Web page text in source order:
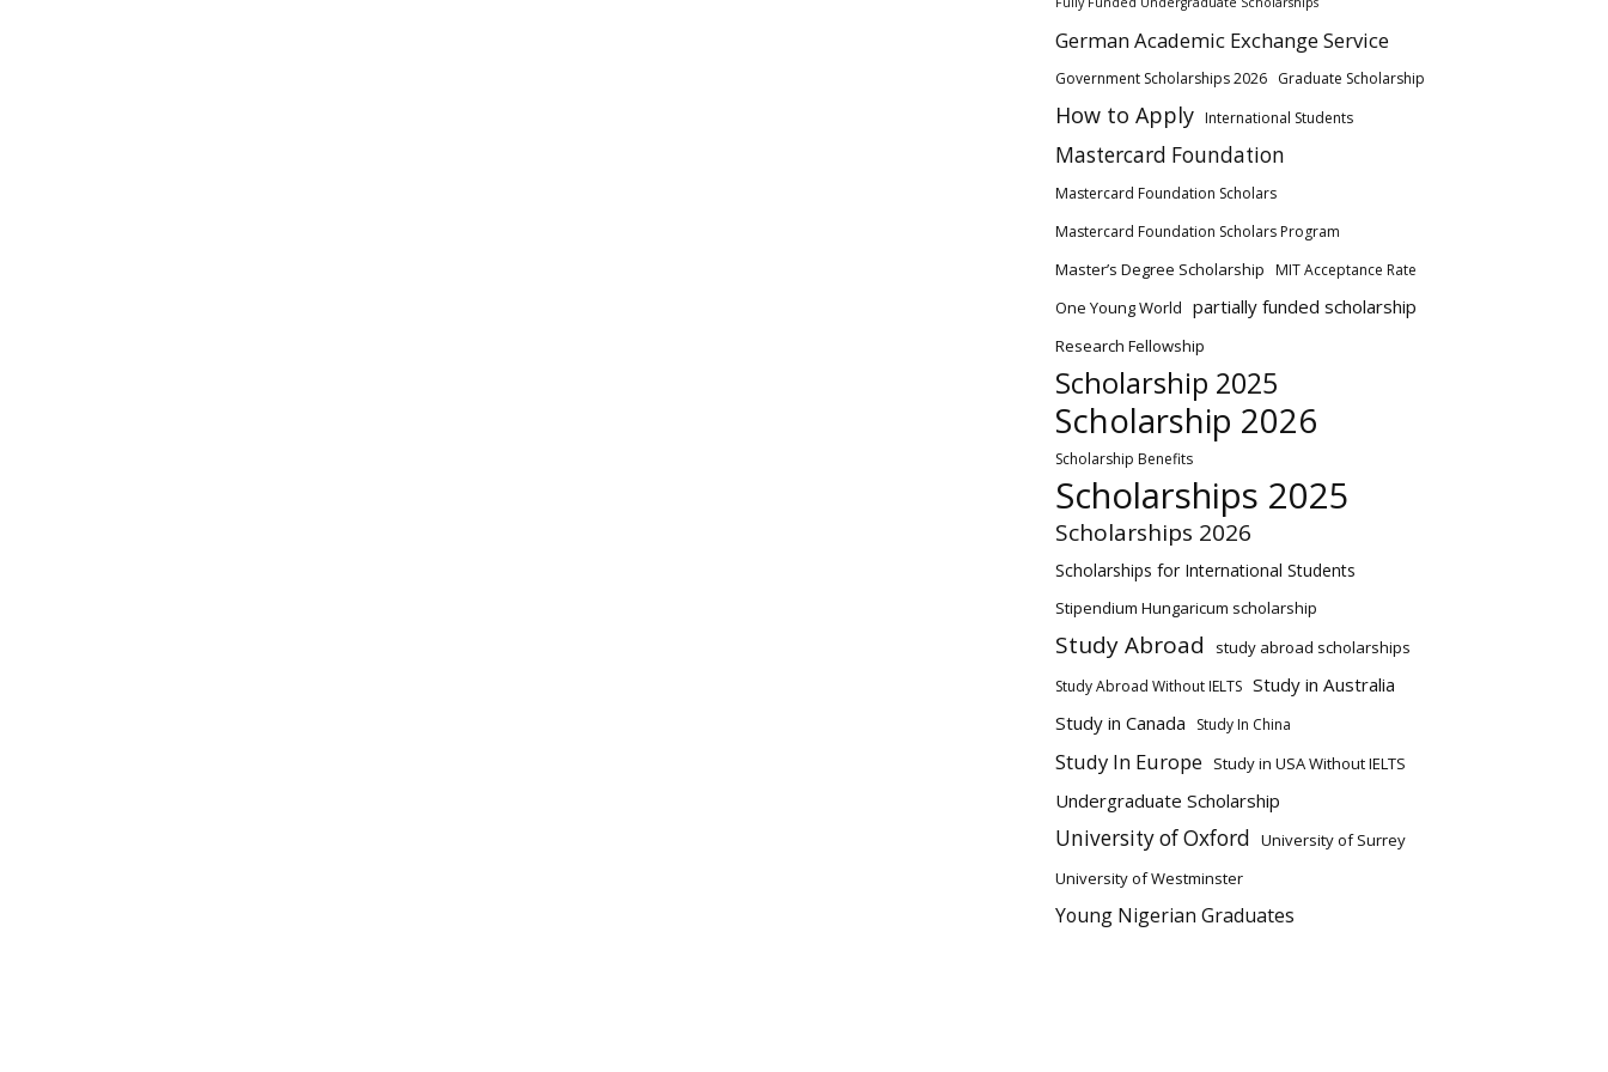
German Academic Exchange Service
Government Scholarships 2026 Graduate Scholarship
How to Apply International Students
Mastercard Foundation
Mastercard Foundation Scholars
Mastercard Foundation Scholars Program
Master’s Degree Scholarship MIT Acceptance Rate
One Young World partially funded scholarship
Research Fellowship
Scholarship 2025
Scholarship 2026
Scholarship Benefits
Scholarships 2025
Scholarships 2026
Scholarships for International Students
Stipendium Hungaricum scholarship
Study Abroad study abroad scholarships
Study Abroad Without IELTS Study in Australia
Study in Canada
Study In China
Study In Europe Study in USA Without IELTS
Undergraduate Scholarship
University of Oxford University of Surrey
University of Westminster
Young Nigerian Graduates